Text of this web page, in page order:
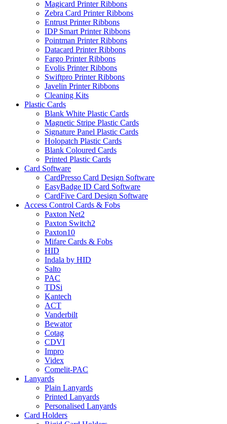
Magicard Printer Ribbons
Zebra Card Printer Ribbons
Entrust Printer Ribbons
IDP Smart Printer Ribbons
Pointman Printer Ribbons
Datacard Printer Ribbons
Fargo Printer Ribbons
Evolis Printer Ribbons
Swiftpro Printer Ribbons
Javelin Printer Ribbons
Cleaning Kits
Plastic Cards
Blank White Plastic Cards
Magnetic Stripe Plastic Cards
Signature Panel Plastic Cards
Holopatch Plastic Cards
Blank Coloured Cards
Printed Plastic Cards
Card Software
CardPresso Card Design Software
EasyBadge ID Card Software
CardFive Card Design Software
Access Control Cards & Fobs
Paxton Net2
Paxton Switch2
Paxton10
Mifare Cards & Fobs
HID
Indala by HID
Salto
PAC
TDSi
Kantech
ACT
Vanderbilt
Bewator
Cotag
CDVI
Impro
Videx
Comelit-PAC
Lanyards
Plain Lanyards
Printed Lanyards
Personalised Lanyards
Card Holders